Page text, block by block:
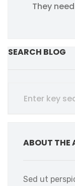
They
SEARCH BLOG
ABOUT THE
Sed ut